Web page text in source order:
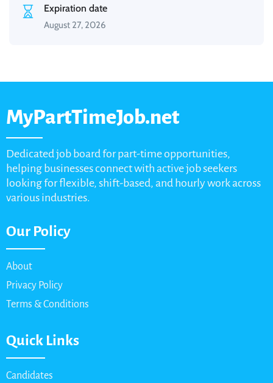
Expiration date
August 27, 2026
MyPartTimeJob.net
Dedicated job board for part-time opportunities,
helping businesses connect with active job seekers
looking for flexible, shift-based, and hourly work across
various industries.
Our Policy
About
Privacy Policy
Terms & Conditions
Quick Links
Candidates